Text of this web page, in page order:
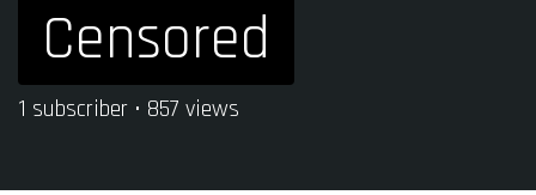
Censored
1 subscriber • 857 views